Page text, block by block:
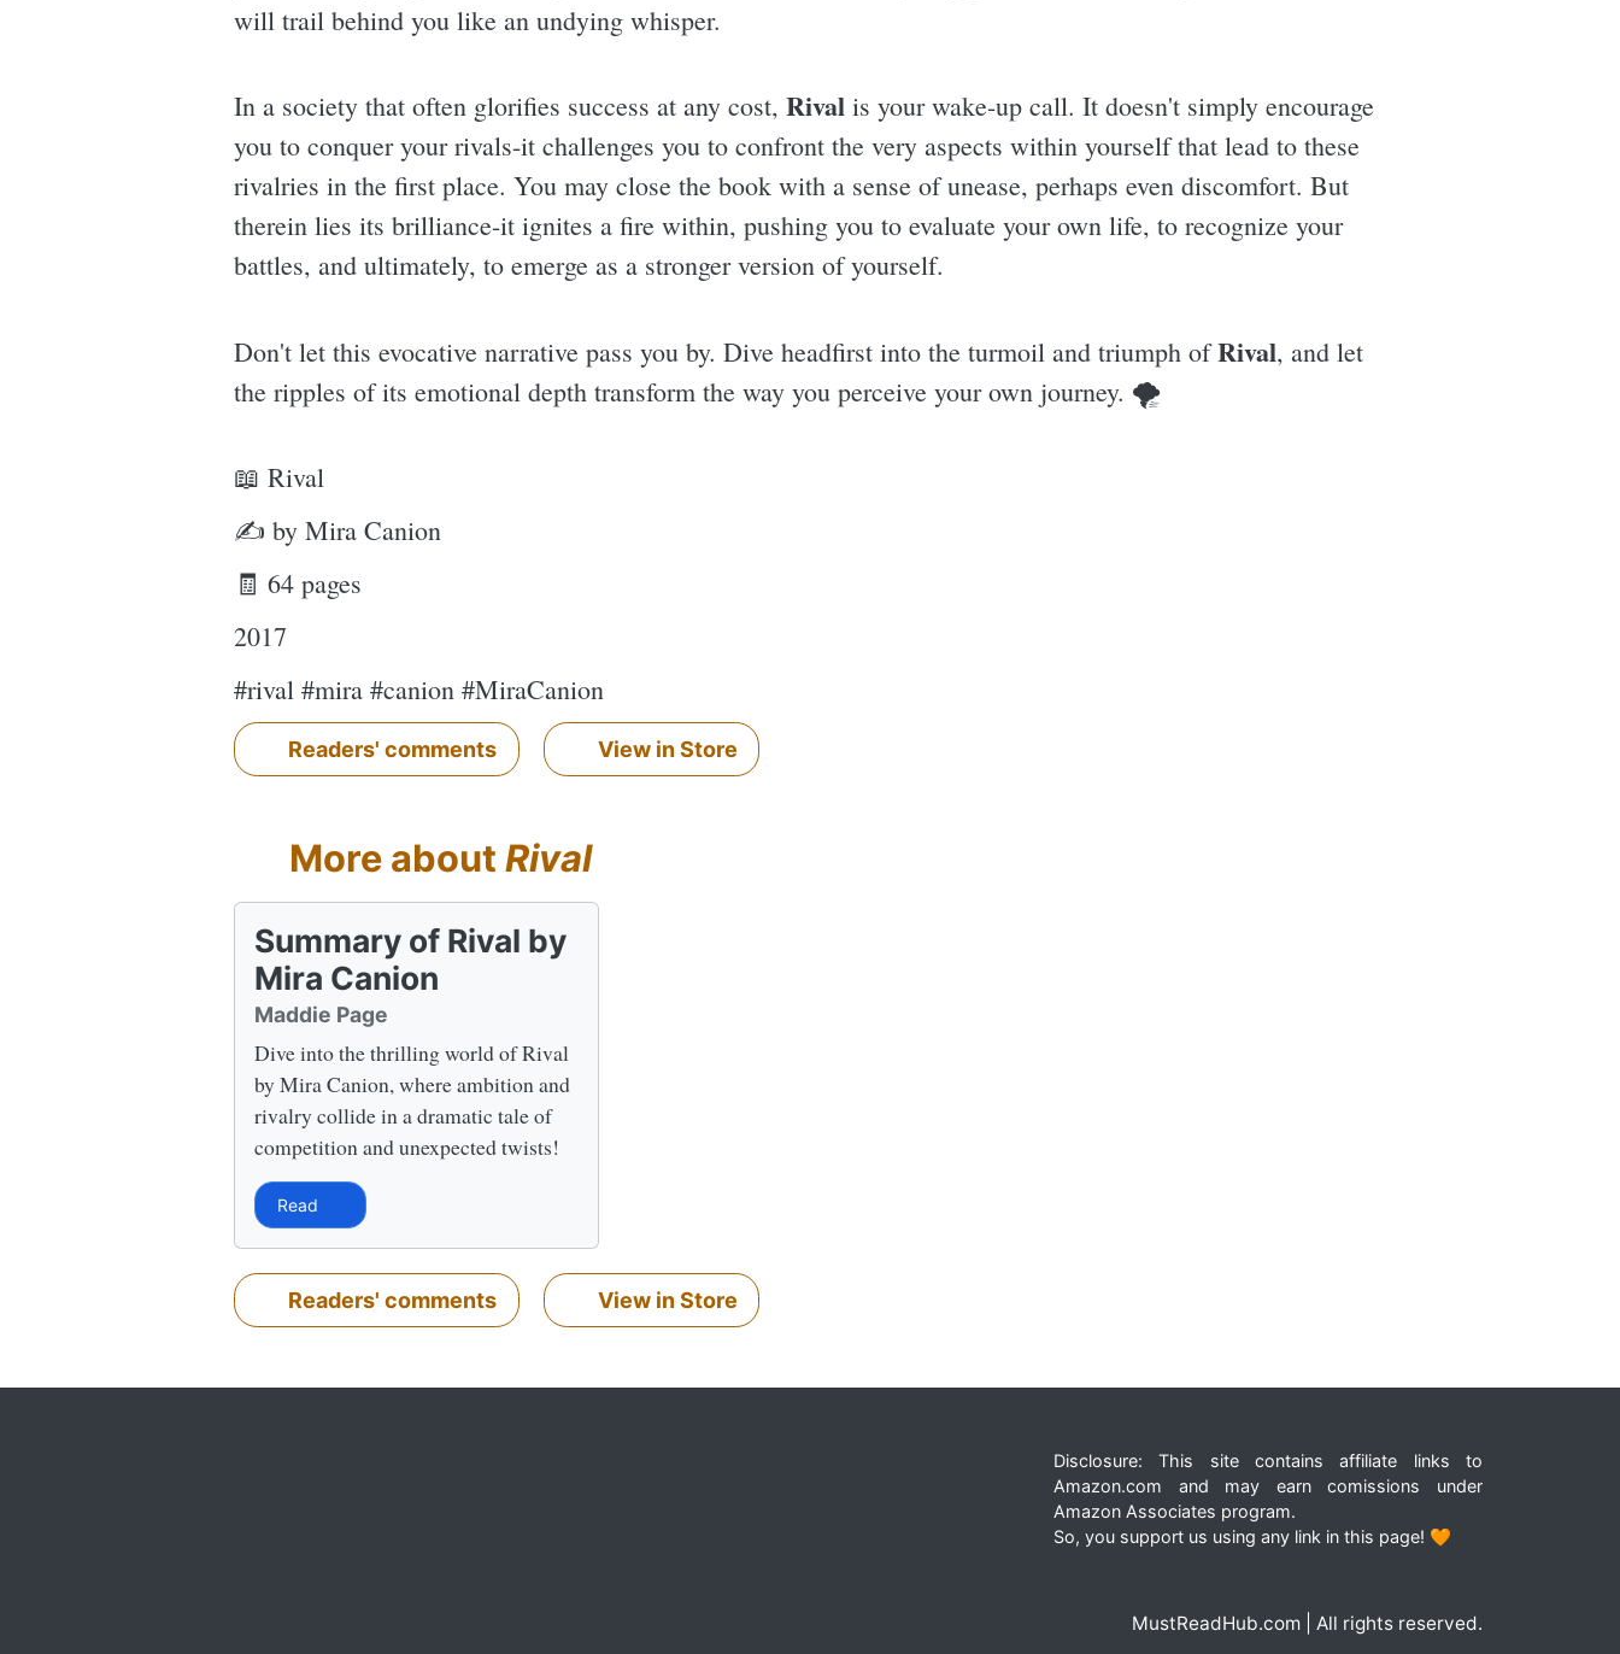
will trail behind you like an undying whisper.
In a society that often glorifies success at any cost, Rival is your wake-up call. It doesn't simply encourage
you to conquer your rivals-it challenges you to confront the very aspects within yourself that lead to these
rivalries in the first place. You may close the book with a sense of unease, perhaps even discomfort. But
therein lies its brilliance-it ignites a fire within, pushing you to evaluate your own life, to recognize your
battles, and ultimately, to emerge as a stronger version of yourself.
Don't let this evocative narrative pass you by. Dive headfirst into the turmoil and triumph ofRival, and let
the ripples of its emotional depth transform the way you perceive your own journey. 🌪
📖 Rival
✍ by Mira Canion
🧾 64 pages
2017
#rival #mira #canion #MiraCanion
Readers' comments View in Store
More about Rival
Summary of Rival by
Mira Canion
Maddie Page
Dive into the thrilling world of Rival
by Mira Canion, where ambition and
rivalry collide in a dramatic tale of
competition and unexpected twists!
Read
Readers' comments View in Store
Disclosure: This site contains affiliate links to
Amazon.com and may earn comissions under
Amazon Associates program.
So, you support us using any link in this page! 🧡
MustReadHub.com | All rights reserved.